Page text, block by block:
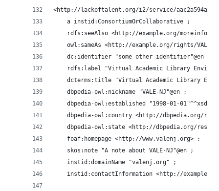
<http://lackoftalent.org/i2/service/
    a instid:ConsortiumOrCollaborative ;
rdfs:seeAlso <http://example.org/moreinfo/
owl:sameAs <http://example.org/rights/
    dc:identifier "some other identifier"@en ;
rdfs:label "Virtual Academic Library
dcterms:title "Virtual Academic Library
    dbpedia-owl:nickname "VALE-NJ"@en ;
dbpedia-owl:established "1998-01-
dbpedia-owl:country <http://dbpedia.org/
dbpedia-owl:state <http://dbpedia.org/
    foaf:homepage <http://www.valenj.org> ;
    skos:note "A note about VALE-NJ"@en ;
    instid:domainName "valenj.org" ;
instid:contactInformation <http://